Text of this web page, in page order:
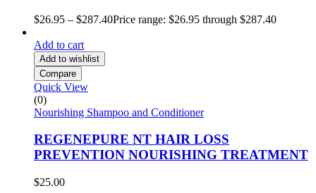
$26.95 – $287.40Price range: $26.95 through $287.40
Add to cart
Add to wishlist
Compare
Quick View
(0)
Nourishing Shampoo and Conditioner
REGENEPURE NT HAIR LOSS
PREVENTION NOURISHING TREATMENT
$25.00